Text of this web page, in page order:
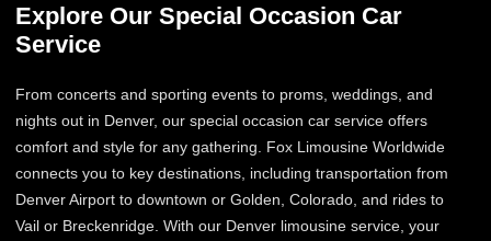
Explore Our Special Occasion Car
Service
From concerts and sporting events to proms, weddings, and
nights out in Denver, our special occasion car service offers
comfort and style for any gathering. Fox Limousine Worldwide
connects you to key destinations, including transportation from
Denver Airport to downtown or Golden, Colorado, and rides to
Vail or Breckenridge. With our Denver limousine service, your